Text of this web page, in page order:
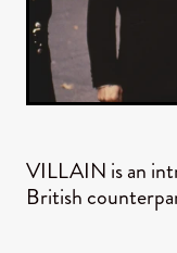
VILLAIN is an
British